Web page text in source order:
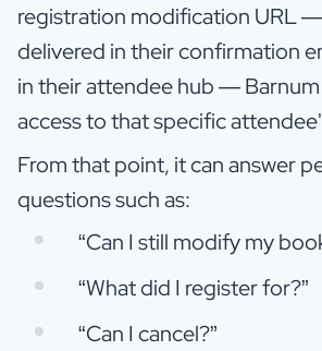
registration modification URL
delivered in their confirmation
in their attendee hub — Barnum
access to that specific
From that point, it can answer
questions such as:
“Can I still modify my
“What did I register for?”
“Can I cancel?”